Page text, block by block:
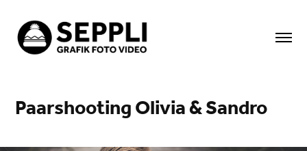
Paarshooting Olivia & Sandro